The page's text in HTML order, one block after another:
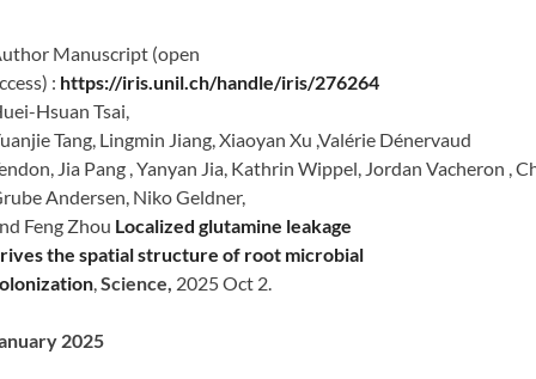
Manuscript (open
: https://iris.unil.ch/handle/iris/276264
Hsuan Tsai,
Tang, Lingmin Jiang, Xiaoyan Xu ,Valérie Dénervaud
Jia Pang , Yanyan Jia, Kathrin Wippel, Jordan Vacheron ,
Andersen, Niko Geldner,
Feng Zhou Localized glutamine leakage
the spatial structure of root microbial
,Science, 2025 Oct 2.
2025